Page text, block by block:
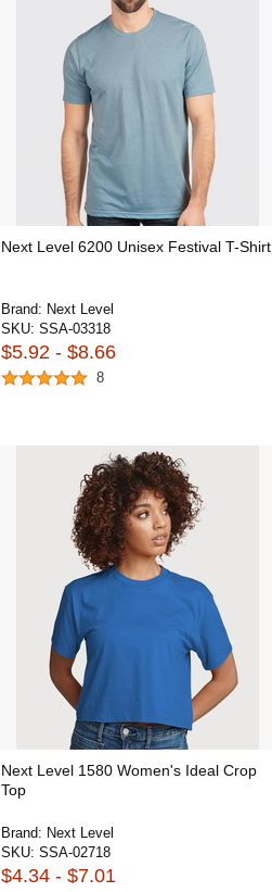
Next Level 6200 Unisex Festival T-Shirt
Brand: Next Level
SKU: SSA-03318
$5.92 - $8.66
8
Next Level 1580 Women's Ideal Crop
Top
Brand: Next Level
SKU: SSA-02718
$4.34 - $7.01